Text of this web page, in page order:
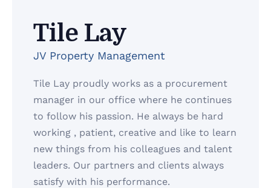
Tile Lay
JV Property Management
Tile Lay proudly works as a procurement
manager in our office where he continues
to follow his passion. He always be hard
working , patient, creative and like to learn
new things from his colleagues and talent
leaders. Our partners and clients always
satisfy with his performance.